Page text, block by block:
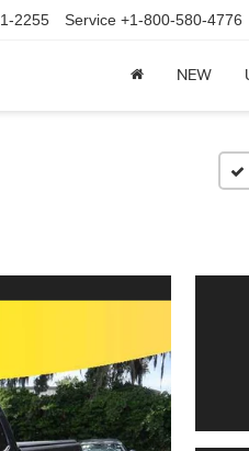
2255 Service +1-800-580-4776
NEW